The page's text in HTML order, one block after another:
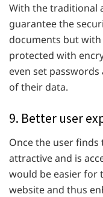
With the traditional
guarantee the
documents but
protected with
even set
of their data.
9. Better user
Once the user
attractive and is
would be easier for
website and thus